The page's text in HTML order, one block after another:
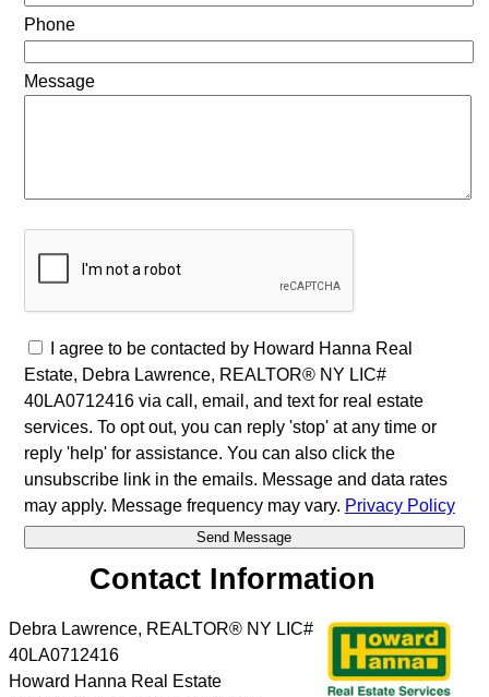
Phone
Message
I agree to be contacted by Howard Hanna Real
Estate, Debra Lawrence, REALTOR® NY LIC#
40LA0712416 via call, email, and text for real estate
services. To opt out, you can reply 'stop' at any time or
reply 'help' for assistance. You can also click the
unsubscribe link in the emails. Message and data rates
may apply. Message frequency may vary. Privacy Policy
Contact Information
Debra Lawrence, REALTOR® NY LIC#
40LA0712416
Howard Hanna Real Estate